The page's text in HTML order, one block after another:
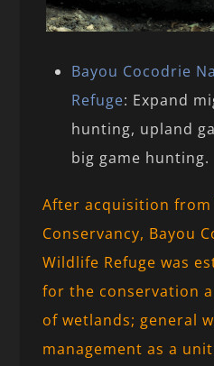
Bayou Cocodrie
Refuge: Expand
hunting, upland
big game hunting.
After acquisition from
Conservancy, Bayou
Wildlife Refuge was
for the conservation
of wetlands; general
management as a